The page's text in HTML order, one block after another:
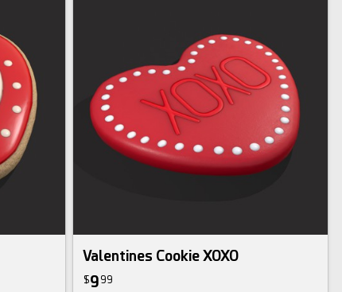
Valentines Cookie XOXO
$9 99